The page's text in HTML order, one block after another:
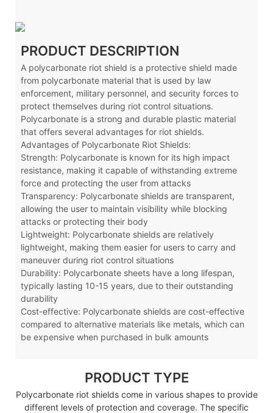
PRODUCT DESCRIPTION
A polycarbonate riot shield is a protective shield made
from polycarbonate material that is used by law
enforcement, military personnel, and security forces to
protect themselves during riot control situations.
Polycarbonate is a strong and durable plastic material
that offers several advantages for riot shields.
Advantages of Polycarbonate Riot Shields:
Strength: Polycarbonate is known for its high impact
resistance, making it capable of withstanding extreme
force and protecting the user from attacks
Transparency: Polycarbonate shields are transparent,
allowing the user to maintain visibility while blocking
attacks or protecting their body
Lightweight: Polycarbonate shields are relatively
lightweight, making them easier for users to carry and
maneuver during riot control situations
Durability: Polycarbonate sheets have a long lifespan,
typically lasting 10-15 years, due to their outstanding
durability
Cost-effective: Polycarbonate shields are cost-effective
compared to alternative materials like metals, which can
be expensive when purchased in bulk amounts
PRODUCT TYPE
Polycarbonate riot shields come in various shapes to provide
different levels of protection and coverage. The specific